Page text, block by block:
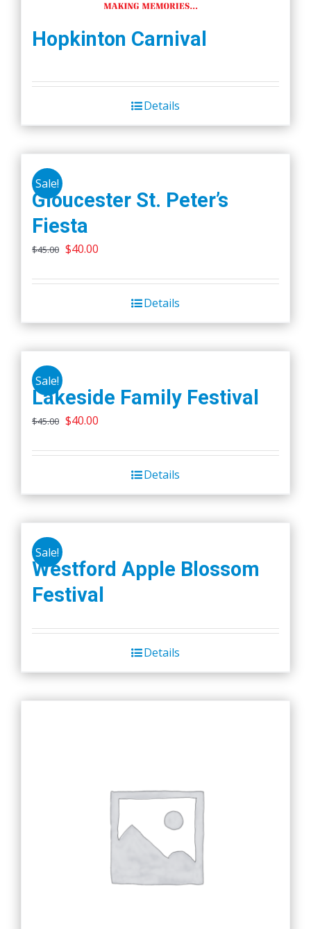
Hopkinton Carnival
Details
Sale!
Gloucester St. Peter’s
Fiesta
$45.00 Original
was:
$40.00
is:
$40.00.
Details
Sale!
Lakeside Family Festival
$45.00 Original
was:
$40.00
is:
$40.00.
Details
Sale!
Westford Apple Blossom
Festival
Details